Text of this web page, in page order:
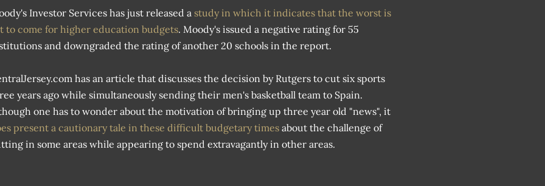
Investor Services has just released a study in which it indicates that the worst is
to come for higher education budgets. Moody's issued a negative rating for 55
and downgraded the rating of another 20 schools in the report.
has an article that discusses the decision by Rutgers to cut six sports
years ago while simultaneously sending their men's basketball team to Spain.
one has to wonder about the motivation of bringing up three year old "news", it
present a cautionary tale in these difficult budgetary times about the challenge of
in some areas while appearing to spend extravagantly in other areas.